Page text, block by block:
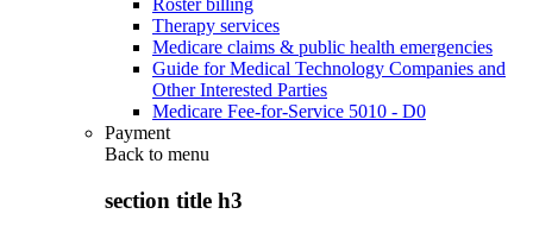
Roster billing
Therapy services
Medicare claims & public health emergencies
Guide for Medical Technology Companies and
Other Interested Parties
Medicare Fee-for-Service 5010 - D0
Payment
Back to menu
section title h3